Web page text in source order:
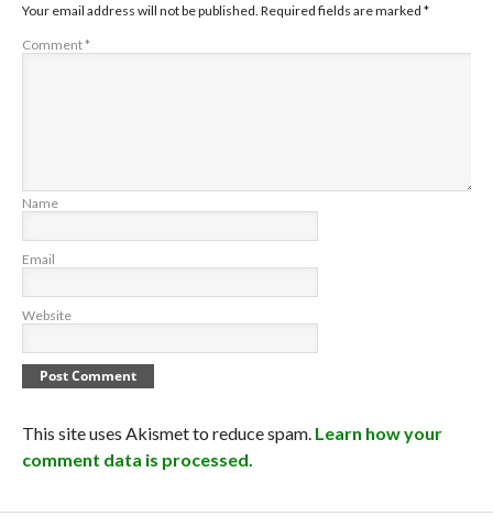
Your email address will not be published. Required fields are marked *
Comment*
Name
Email
Website
This site uses Akismet to reduce spam. Learn how your
comment data is processed.